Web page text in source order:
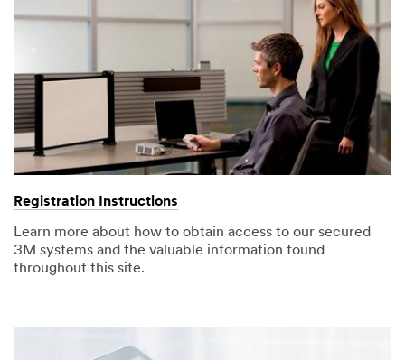
Registration Instructions
Learn more about how to obtain access to our secured
3M systems and the valuable information found
throughout this site.